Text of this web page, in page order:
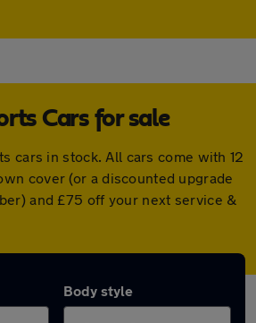
Cars for sale
cars in stock. All cars come with 12
cover (or a discounted upgrade
and £75 off your next service &
Body style